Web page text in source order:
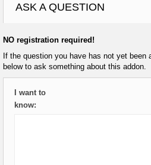
ASK A QUESTION
NO registration required!
If the question you have has not yet been
below to ask something about this addon.
I want to
know: